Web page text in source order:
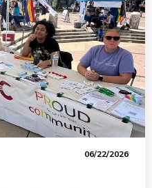
06/22/2026